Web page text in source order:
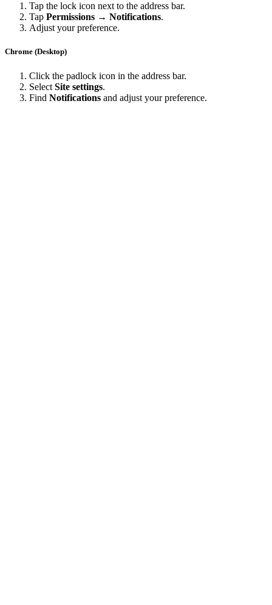
Tap the lock icon next to the address bar.
Tap Permissions → Notifications.
Adjust your preference.
Chrome (Desktop)
Click the padlock icon in the address bar.
Select Site settings.
Find Notifications and adjust your preference.